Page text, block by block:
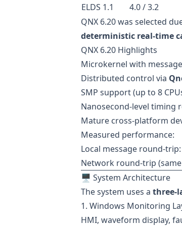
ELDS 1.1
4.0 / 3.2
QNX 6.20 was selected
deterministic real-time
QNX 6.20 Highlights
Microkernel with
Distributed control via
SMP support (up to 8
Nanosecond-level timing
Mature cross-platform
Measured performance:
Local message round-
Network round-trip
🖥 System Architecture
The system uses a three-
1. Windows Monitoring
HMI, waveform display,